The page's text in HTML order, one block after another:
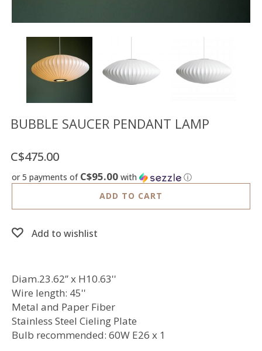
Mirrors
ACCOUNT
FR
US
BUBBLE SAUCER PENDANT LAMP
C$475.00
or 5 payments of C$95.00 with
ⓘ
ADD TO CART
Add to wishlist
Diam.23.62” x H10.63''
Wire length: 45''
Metal and Paper Fiber
Stainless Steel Cieling Plate
Bulb recommended: 60W E26 x 1